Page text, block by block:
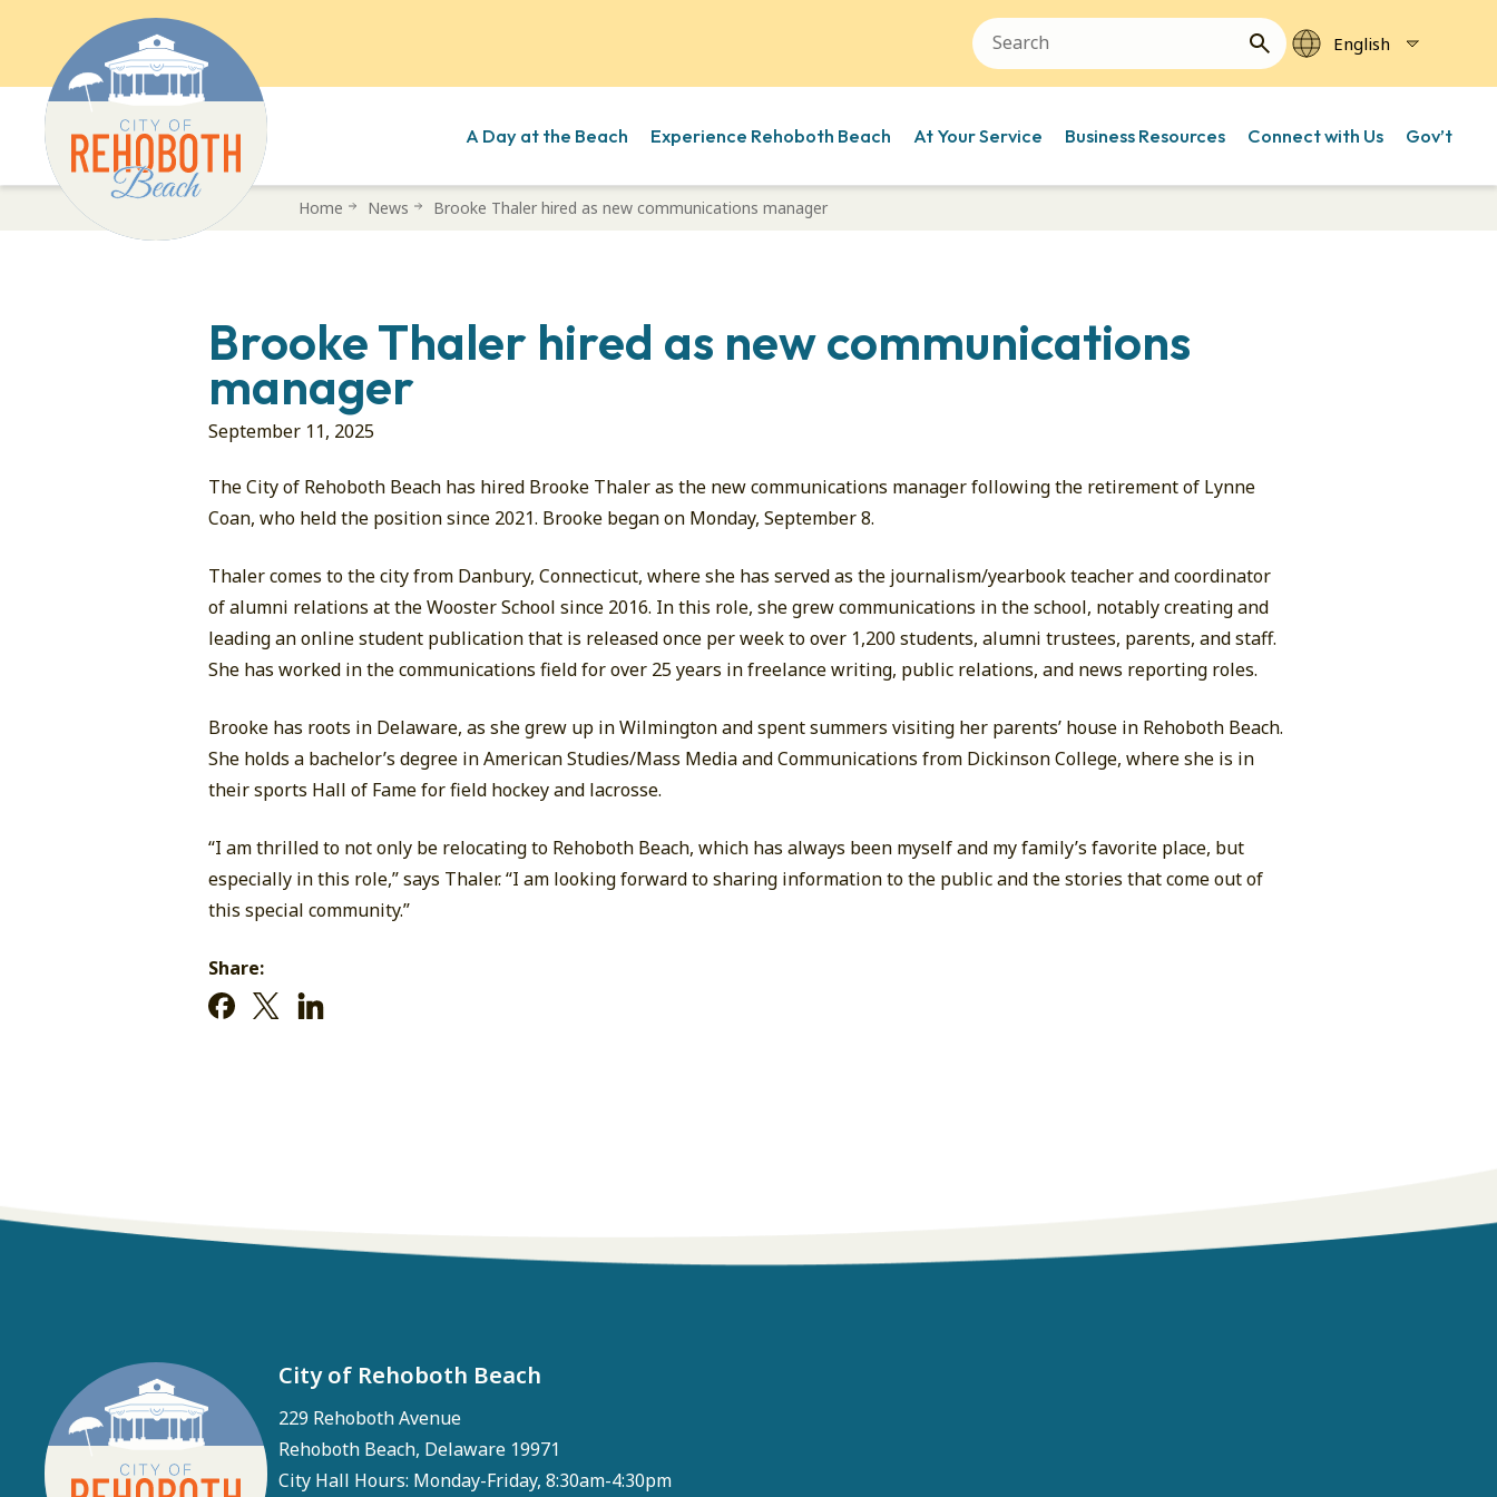
A Day at the Beach Experience Rehoboth Beach At Your Service Business Resources Connect with Us Gov’t
Home News Brooke Thaler hired as new communications manager
Brooke Thaler hired as new communications
manager
September 11, 2025
The City of Rehoboth Beach has hired Brooke Thaler as the new communications manager following the retirement of Lynne
Coan, who held the position since 2021. Brooke began on Monday, September 8.
Thaler comes to the city from Danbury, Connecticut, where she has served as the journalism/yearbook teacher and coordinator
of alumni relations at the Wooster School since 2016. In this role, she grew communications in the school, notably creating and
leading an online student publication that is released once per week to over 1,200 students, alumni trustees, parents, and staff.
She has worked in the communications field for over 25 years in freelance writing, public relations, and news reporting roles.
Brooke has roots in Delaware, as she grew up in Wilmington and spent summers visiting her parents’ house in Rehoboth Beach.
She holds a bachelor’s degree in American Studies/Mass Media and Communications from Dickinson College, where she is in
their sports Hall of Fame for field hockey and lacrosse.
“I am thrilled to not only be relocating to Rehoboth Beach, which has always been myself and my family’s favorite place, but
especially in this role,” says Thaler. “I am looking forward to sharing information to the public and the stories that come out of
this special community.”
Share:
City of Rehoboth Beach
229 Rehoboth Avenue
Rehoboth Beach, Delaware 19971
City Hall Hours: Monday-Friday, 8:30am-4:30pm